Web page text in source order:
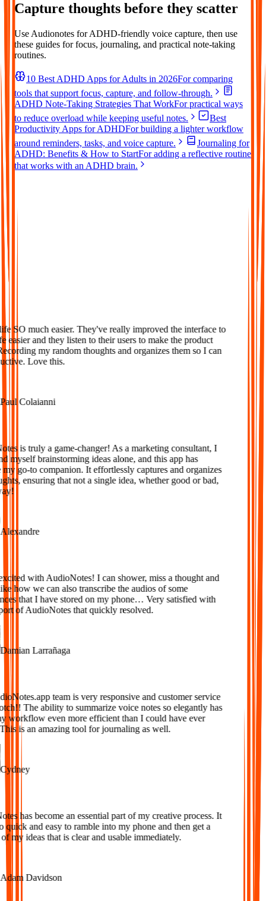
Capture thoughts before they scatter
Use Audionotes for ADHD-friendly voice capture, then use
these guides for focus, journaling, and practical note-taking
routines.
10 Best ADHD Apps for Adults in 2026For comparing
tools that support focus, capture, and follow-through.
ADHD Note-Taking Strategies That WorkFor practical ways
to reduce overload while keeping useful notes.
Best
Productivity Apps for ADHDFor building a lighter workflow
around reminders, tasks, and voice capture.
Journaling for
ADHD: Benefits & How to StartFor adding a reflective routine
that works with an ADHD brain.
Loved
SO much easier. They've really improved the interface to
and they listen to their users to make the product
my random thoughts and organizes them so I can
Love this.
Colaianni
is truly a game-changer! As a marketing consultant, I
myself brainstorming ideas alone, and this app has
go-to companion. It effortlessly captures and organizes
ensuring that not a single idea, whether good or bad,
with AudioNotes! I can shower, miss a thought and
how we can also transcribe the audios of some
that I have stored on my phone… Very satisfied with
of AudioNotes that quickly resolved.
Larrañaga
team is very responsive and customer service
The ability to summarize voice notes so elegantly has
workflow even more efficient than I could have ever
is an amazing tool for journaling as well.
has become an essential part of my creative process. It
and easy to ramble into my phone and then get a
my ideas that is clear and usable immediately.
Davidson